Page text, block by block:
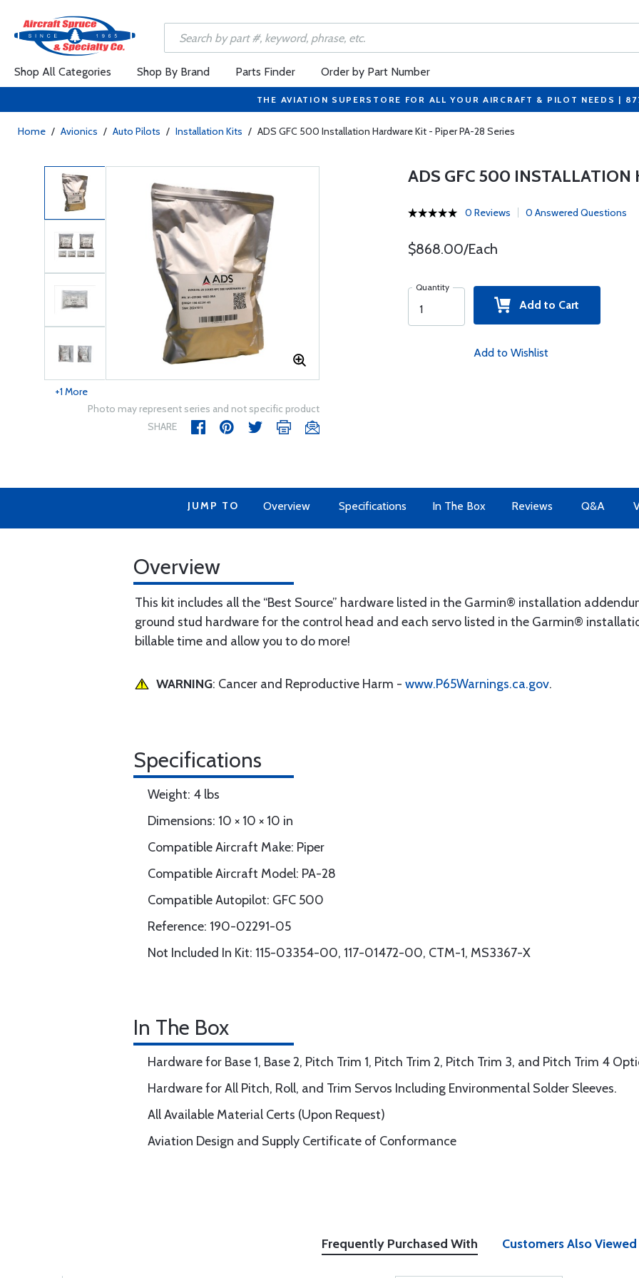
Shop All Categories Shop By Brand Parts Finder Order by Part Number
THE AVIATION SUPERSTORE FOR ALL YOUR AIRCRAFT & PILOT NEEDS |
Home / Avionics / Auto Pilots / Installation Kits / ADS GFC 500 Installation Hardware Kit - Piper PA-28 Series
+1 More
Photo may represent series and not specific product
SHARE
ADS GFC 500 INSTALLATION
0 Reviews 0 Answered Questions
$868.00/Each
Quantity
Add to Cart
Add to Wishlist
JUMP TO Overview Specifications In The Box Reviews Q&A
Overview
This kit includes all the “Best Source” hardware listed in the Garmin® installation
ground stud hardware for the control head and each servo listed in the Garmin®
billable time and allow you to do more!
WARNING: Cancer and Reproductive Harm - www.P65Warnings.ca.gov.
Specifications
Weight: 4 lbs
Dimensions: 10 × 10 × 10 in
Compatible Aircraft Make: Piper
Compatible Aircraft Model: PA-28
Compatible Autopilot: GFC 500
Reference: 190-02291-05
Not Included In Kit: 115-03354-00, 117-01472-00, CTM-1, MS3367-X
In The Box
Hardware for Base 1, Base 2, Pitch Trim 1, Pitch Trim 2, Pitch Trim 3, and Pitch Trim 4
Hardware for All Pitch, Roll, and Trim Servos Including Environmental Solder Sleeves.
All Available Material Certs (Upon Request)
Aviation Design and Supply Certificate of Conformance
Frequently Purchased With Customers Also Viewed